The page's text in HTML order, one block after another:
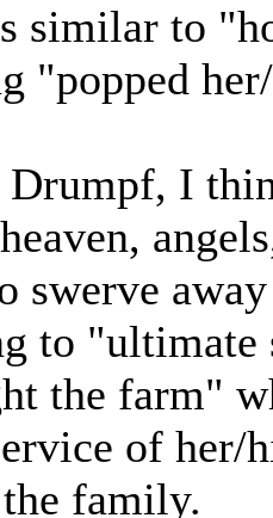
similar to
"popped
Drumpf, I
swerve
to "ultimate
the farm"
of her/
family.